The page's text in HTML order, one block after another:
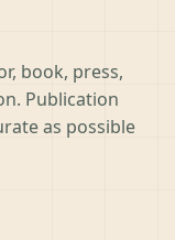
book, press,
Publication
as possible